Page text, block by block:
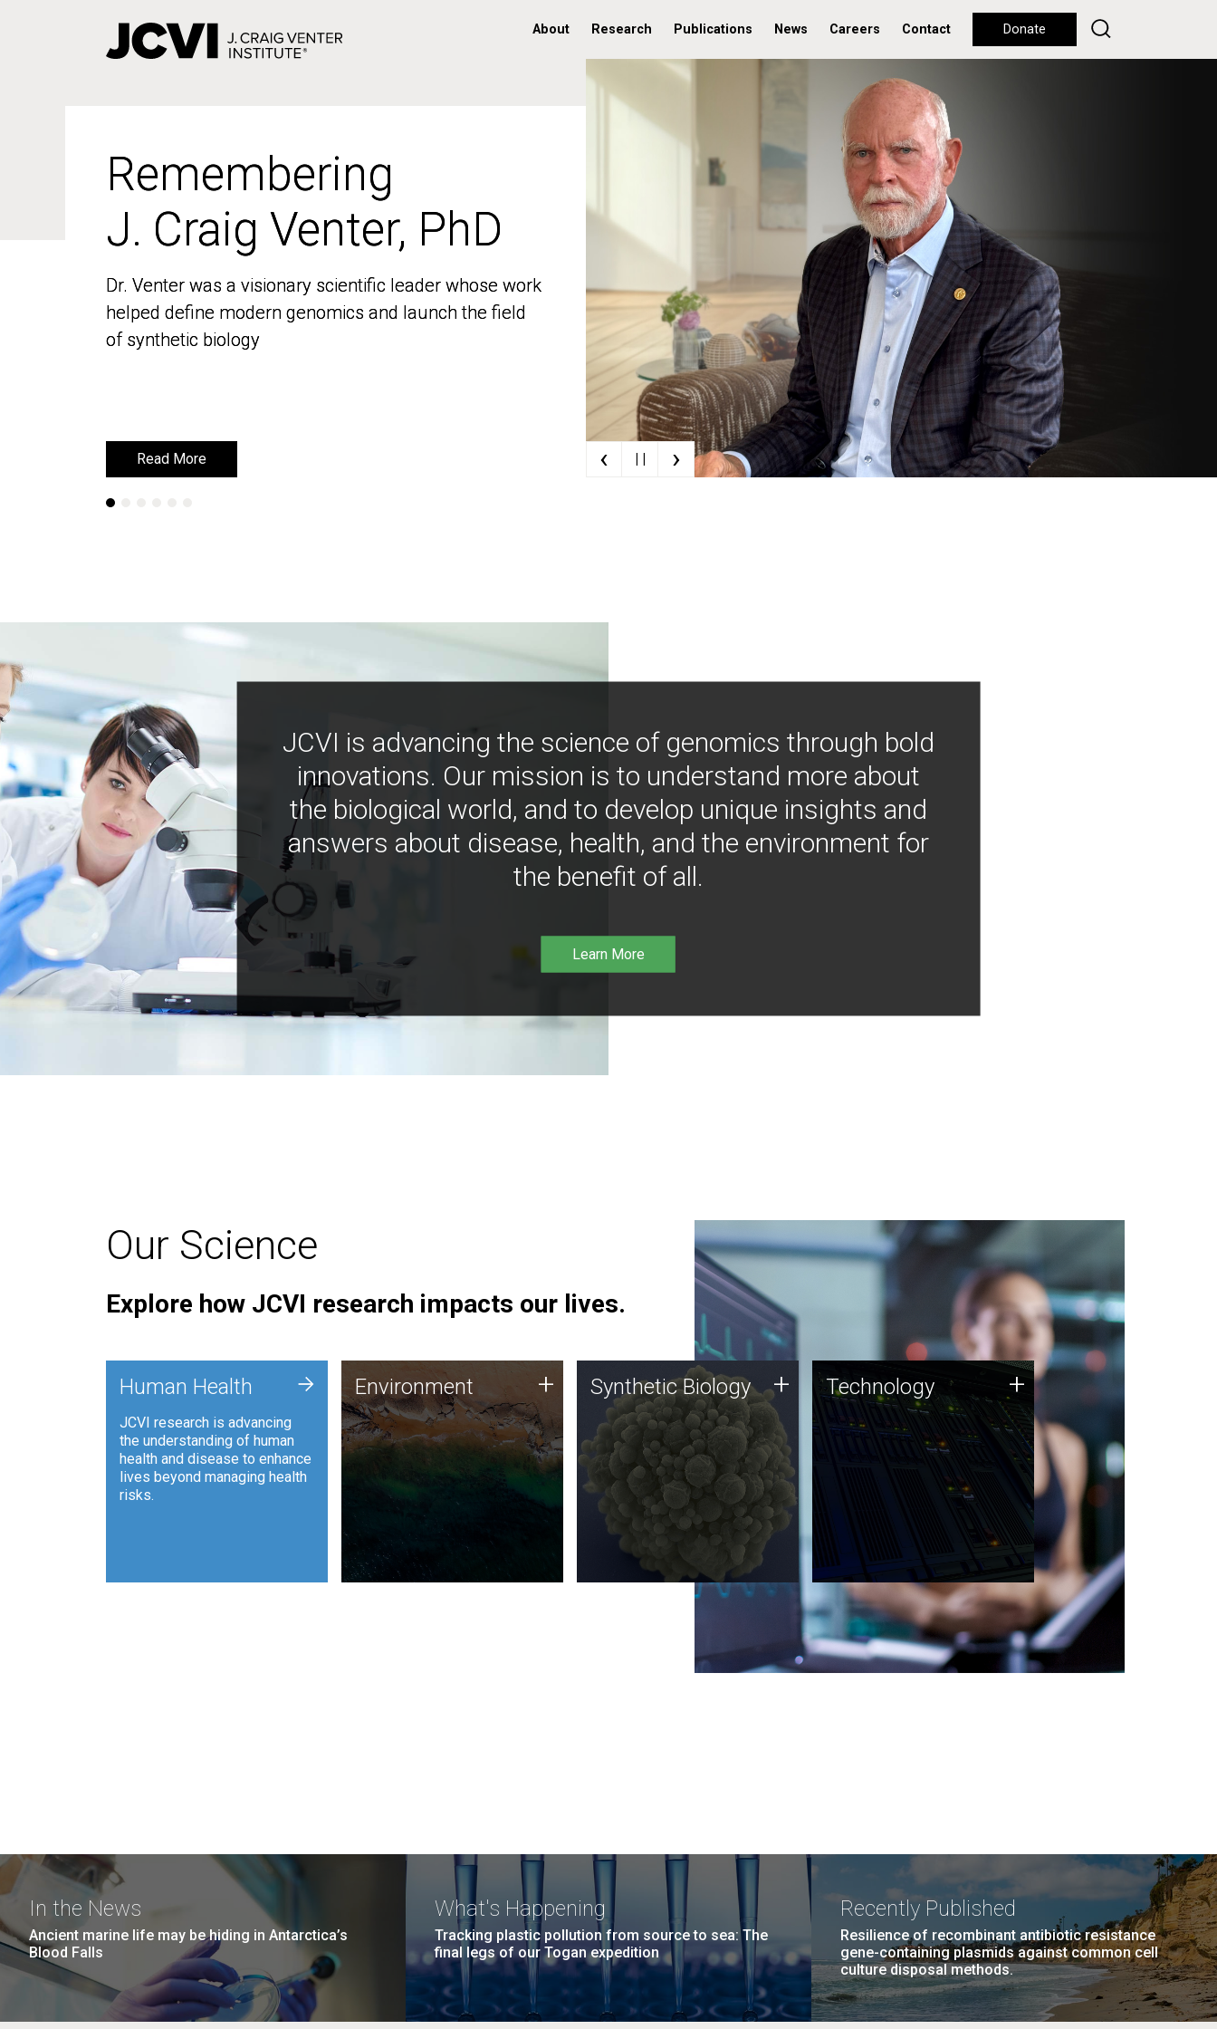
About Research Publications News Careers Contact Donate
Remembering
J. Craig Venter, PhD
Dr. Venter was a visionary scientific leader whose work
helped define modern genomics and launch the field
of synthetic biology
Read More
Remembering
J. Craig Venter, PhD
Dr. Venter was a visionary scientific leader whose work
helped define modern genomics and launch the field
of synthetic biology
Read More ‹ | | ›
JCVI is advancing the science of genomics through bold
innovations. Our mission is to understand more about
the biological world, and to develop unique insights and
answers about disease, health, and the environment for
the benefit of all.
Learn More
Our Science
Explore how JCVI research impacts our lives.
Human Health
JCVI research is advancing
the understanding of human
health and disease to enhance
lives beyond managing health
risks.
+ Environment
JCVI is using DNA sequencing
and analysis along with
synthetic biology techniques
to harness microbes for uses
such as plastic degradation
and sustainable agriculture.
Environment + Synthetic Biology
Synthetic genomics holds
great promise for the future,
and the JCVI team is at the
forefront of discoveries and
important public dialogue.
Synthetic Biology + Technology
JCVI was built on a foundation
of technology strengths and
this tradition continues today.
Technology +
In the News
Ancient marine life may be hiding in Antarctica’s
Blood Falls
What's Happening
Tracking plastic pollution from source to sea: The
final legs of our Togan expedition
Recently Published
Resilience of recombinant antibiotic resistance
gene-containing plasmids against common cell
culture disposal methods.